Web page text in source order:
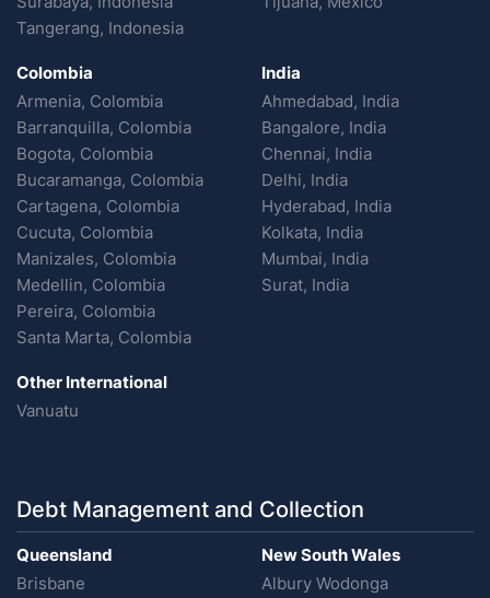
Tangerang, Indonesia
Colombia
Armenia, Colombia
Barranquilla, Colombia
Bogota, Colombia
Bucaramanga, Colombia
Cartagena, Colombia
Cucuta, Colombia
Manizales, Colombia
Medellin, Colombia
Pereira, Colombia
Santa Marta, Colombia
India
Ahmedabad, India
Bangalore, India
Chennai, India
Delhi, India
Hyderabad, India
Kolkata, India
Mumbai, India
Surat, India
Other International
Vanuatu
Debt Management and Collection
Queensland
Brisbane
New South Wales
Albury Wodonga